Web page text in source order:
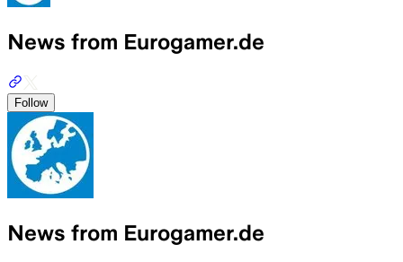
News from Eurogamer.de
Follow
News from Eurogamer.de